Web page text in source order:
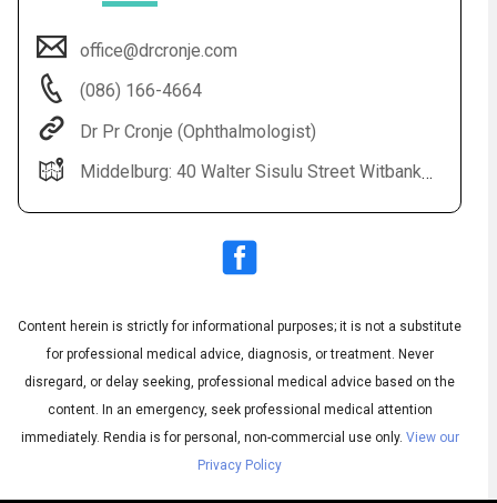
Subtitles ▶
English
office@drcronje.com
(086) 166-4664
Dr Pr Cronje (Ophthalmologist)
Middelburg: 40 Walter Sisulu Street Witbank: Highveld Eye Hospital All Bookings: 0861 664 664
Content herein is strictly for informational purposes; it is not a substitute
for professional medical advice, diagnosis, or treatment. Never
disregard, or delay seeking, professional medical advice based on the
content. In an emergency, seek professional medical attention
immediately. Rendia is for personal, non-commercial use only. View our
Privacy Policy